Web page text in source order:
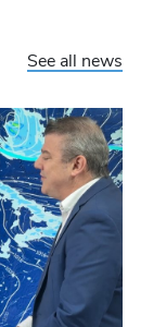
See all news